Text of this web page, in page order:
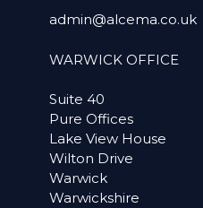
admin@alcema.co.uk
WARWICK OFFICE
Suite 40
Pure Offices
Lake View House
Wilton Drive
Warwick
Warwickshire